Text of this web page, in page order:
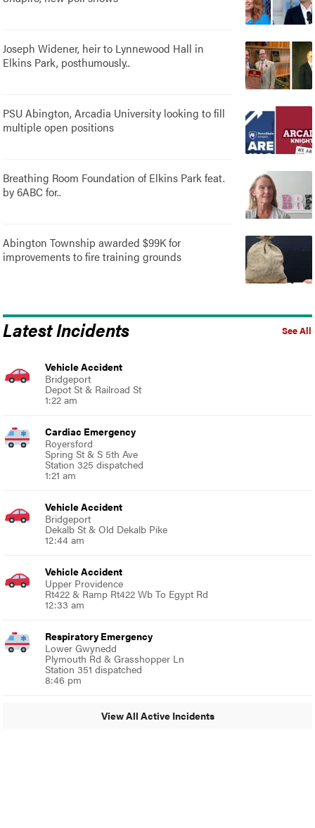
Joseph Widener, heir to Lynnewood Hall in
Elkins Park, posthumously..
PSU Abington, Arcadia University looking to fill
multiple open positions
Breathing Room Foundation of Elkins Park feat.
by 6ABC for..
Abington Township awarded $99K for
improvements to fire training grounds
See All
Latest Incidents
Vehicle Accident
Bridgeport
Depot St & Railroad St
1:22 am
Cardiac Emergency
Royersford
Spring St & S 5th Ave
Station 325 dispatched
1:21 am
Vehicle Accident
Bridgeport
Dekalb St & Old Dekalb Pike
12:44 am
Vehicle Accident
Upper Providence
Rt422 & Ramp Rt422 Wb To Egypt Rd
12:33 am
Respiratory Emergency
Lower Gwynedd
Plymouth Rd & Grasshopper Ln
Station 351 dispatched
8:46 pm
View All Active Incidents